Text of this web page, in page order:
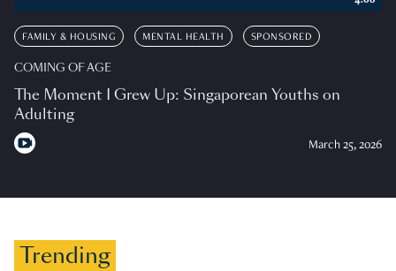
FAMILY & HOUSING MENTAL HEALTH SPONSORED
COMING OF AGE
The Moment I Grew Up: Singaporean Youths on
Adulting
March 25, 2026
Trending